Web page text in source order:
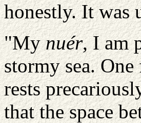
honestly. It was
"Mynuér, I am
stormy sea.
rests
that the space